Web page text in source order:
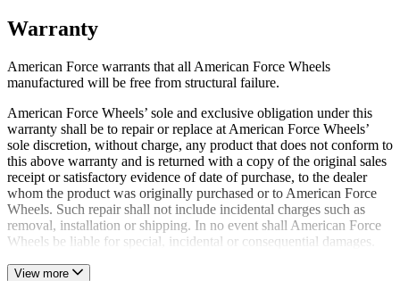
Warranty
American Force warrants that all American Force Wheels
manufactured will be free from structural failure.
American Force Wheels’ sole and exclusive obligation under this
warranty shall be to repair or replace at American Force Wheels’
sole discretion, without charge, any product that does not conform to
this above warranty and is returned with a copy of the original sales
receipt or satisfactory evidence of date of purchase, to the dealer
whom the product was originally purchased or to American Force
Wheels. Such repair shall not include incidental charges such as
removal, installation or shipping. In no event shall American Force
Wheels be liable for special, incidental or consequential damages.
View more